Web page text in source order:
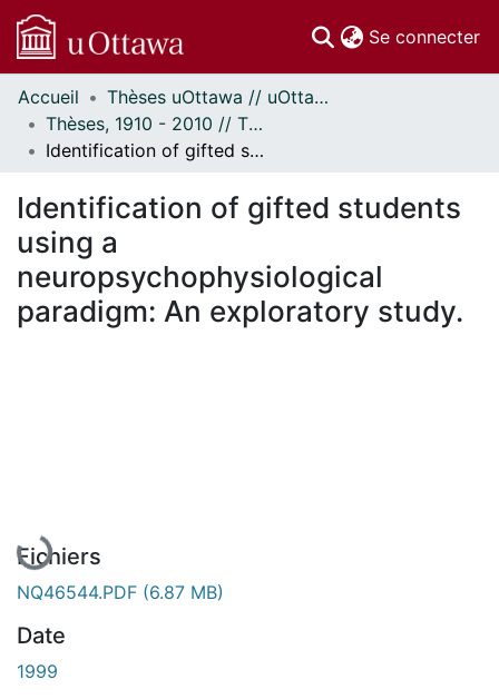
Se connecter
Communautés
et collections
Parcourir
À propos
Accueil
Thèses uOttawa // uOttawa Theses
Thèses, 1910 - 2010 // Theses, 1910 - 2010
Identification of gifted students using a neuropsychophysiological paradigm: An exploratory study.
Identification of gifted students
using a
neuropsychophysiological
paradigm: An exploratory study.
En cours de chargement...
Fichiers
NQ46544.PDF (6.87 MB)
Date
1999